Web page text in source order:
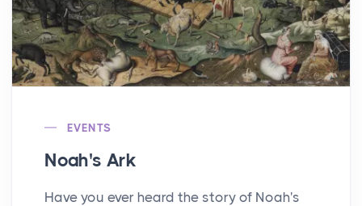
EVENTS
Noah's Ark
Have you ever heard the story of Noah's